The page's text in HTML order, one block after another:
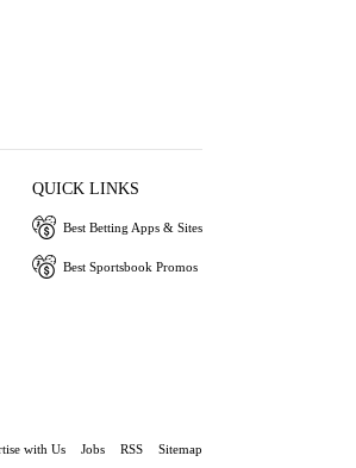
QUICK LINKS
Best Betting Apps & Sites
Best Sportsbook Promos
with Us Jobs RSS Sitemap